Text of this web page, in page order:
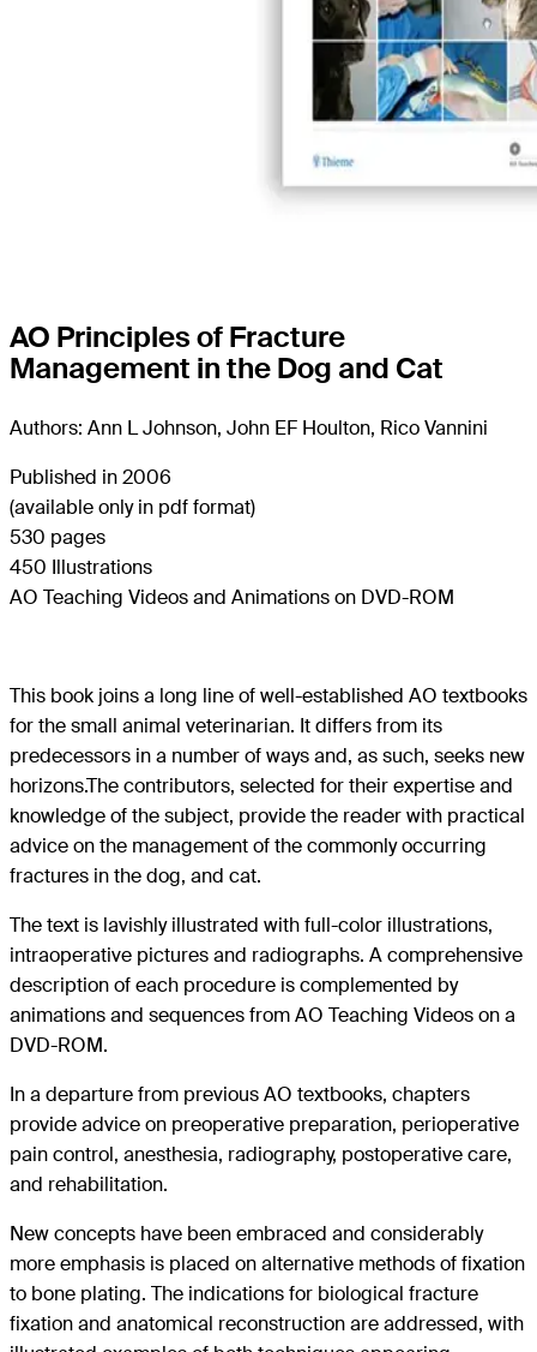
AO Principles of Fracture
Management in the Dog and Cat
Authors: Ann L Johnson, John EF Houlton, Rico Vannini
Published in 2006
(available only in pdf format)
530 pages
450 Illustrations
AO Teaching Videos and Animations on DVD-ROM
This book joins a long line of well-established AO textbooks
for the small animal veterinarian. It differs from its
predecessors in a number of ways and, as such, seeks new
horizons.The contributors, selected for their expertise and
knowledge of the subject, provide the reader with practical
advice on the management of the commonly occurring
fractures in the dog, and cat.
The text is lavishly illustrated with full-color illustrations,
intraoperative pictures and radiographs. A comprehensive
description of each procedure is complemented by
animations and sequences from AO Teaching Videos on a
DVD-ROM.
In a departure from previous AO textbooks, chapters
provide advice on preoperative preparation, perioperative
pain control, anesthesia, radiography, postoperative care,
and rehabilitation.
New concepts have been embraced and considerably
more emphasis is placed on alternative methods of fixation
to bone plating. The indications for biological fracture
fixation and anatomical reconstruction are addressed, with